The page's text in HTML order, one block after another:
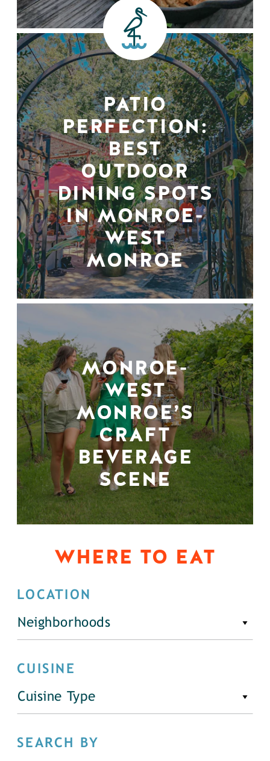
PATIO
PERFECTION:
BEST
OUTDOOR
DINING SPOTS
IN MONROE-
WEST
MONROE
MONROE-
WEST
MONROE’S
CRAFT
BEVERAGE
SCENE
WHERE TO EAT
LOCATION
Neighborhoods
CUISINE
Cuisine Type
SEARCH BY